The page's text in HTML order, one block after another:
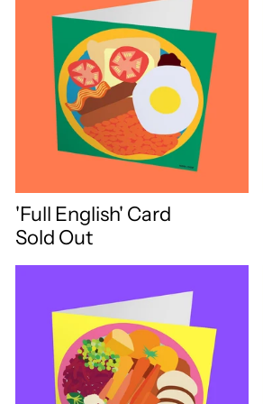
'Full English' Card
Sold Out